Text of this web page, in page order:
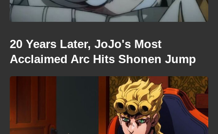
20 Years Later, JoJo's Most
Acclaimed Arc Hits Shonen Jump